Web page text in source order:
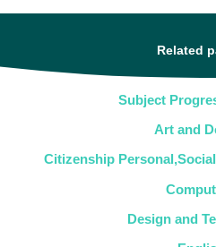
Related
Subject
Art and
Citizenship
Design and